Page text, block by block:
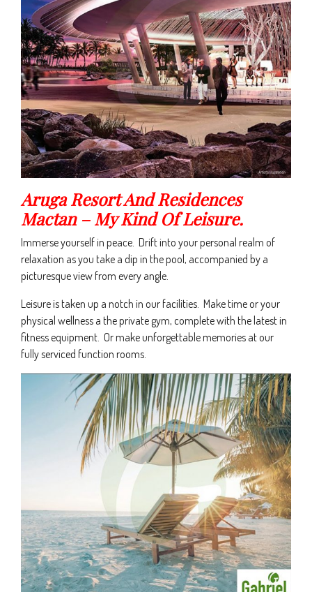
Aruga Resort And Residences
Mactan – My Kind Of Leisure.
Immerse yourself in peace. Drift into your personal realm of
relaxation as you take a dip in the pool, accompanied by a
picturesque view from every angle.
Leisure is taken up a notch in our facilities. Make time or your
physical wellness a the private gym, complete with the latest in
fitness equipment. Or make unforgettable memories at our
fully serviced function rooms.